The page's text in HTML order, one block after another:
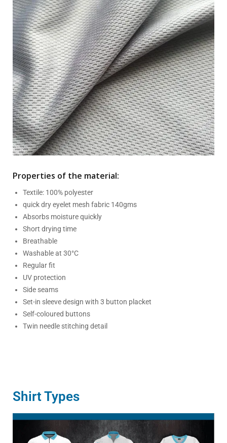
Properties of the material:
Textile: 100% polyester
quick dry eyelet mesh fabric 140gms
Absorbs moisture quickly
Short drying time
Breathable
Washable at 30°C
Regular fit
UV protection
Side seams
Set-in sleeve design with 3 button placket
Self-coloured buttons
Twin needle stitching detail
Shirt Types